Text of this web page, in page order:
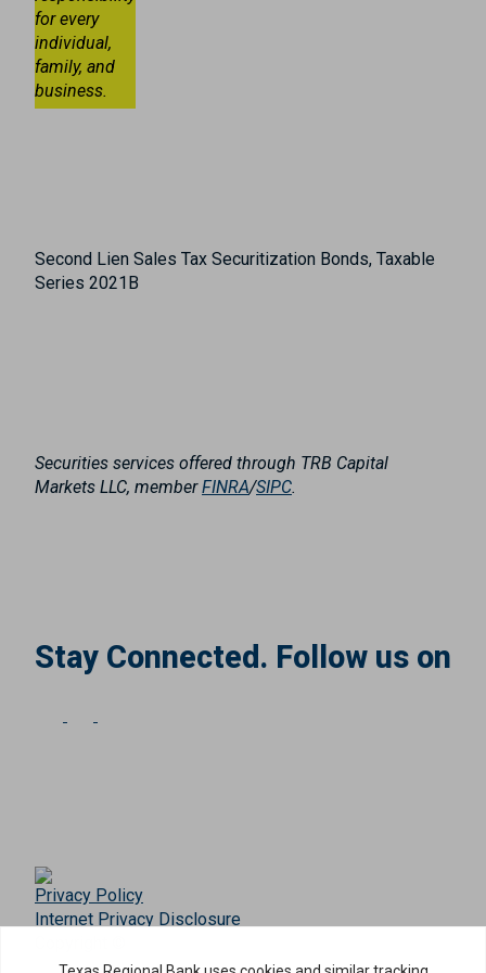
for every
individual,
family, and
business.
Second Lien Sales Tax Securitization Bonds, Taxable
Series 2021B
Securities services offered through TRB Capital
Markets LLC, memberFINRA/SIPC.
Stay Connected. Follow us on
Privacy Policy
Internet Privacy Disclosure